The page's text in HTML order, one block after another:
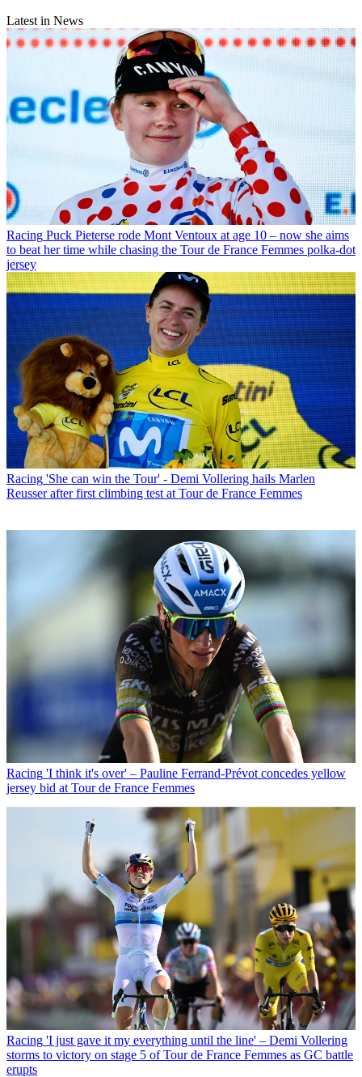
Latest in News
Racing Puck Pieterse rode Mont Ventoux at age 10 – now she aims
to beat her time while chasing the Tour de France Femmes polka-dot
jersey
Racing 'She can win the Tour' - Demi Vollering hails Marlen
Reusser after first climbing test at Tour de France Femmes
Racing 'I think it's over' – Pauline Ferrand-Prévot concedes yellow
jersey bid at Tour de France Femmes
Racing 'I just gave it my everything until the line' – Demi Vollering
storms to victory on stage 5 of Tour de France Femmes as GC battle
erupts